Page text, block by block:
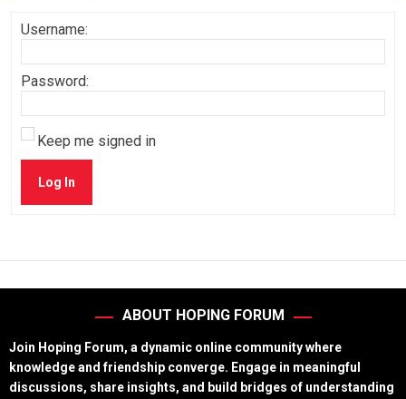
Username:
Password:
Keep me signed in
Log In
ABOUT HOPING FORUM
Join Hoping Forum, a dynamic online community where
knowledge and friendship converge. Engage in meaningful
discussions, share insights, and build bridges of understanding